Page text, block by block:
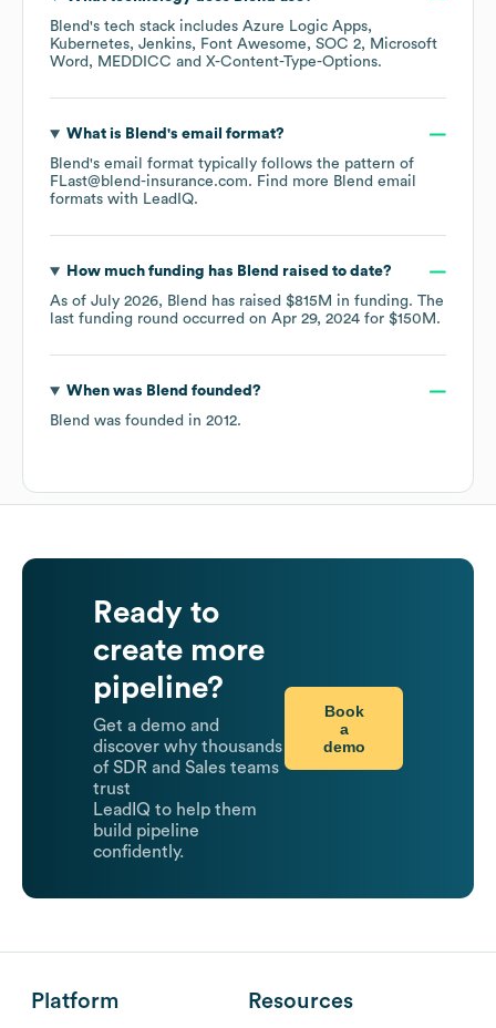
Blend's tech stack includes Azure Logic Apps
Kubernetes Jenkins Font Awesome SOC 2
Microsoft
Word
MEDDICC X-Content-Type-Options.
What is Blend 's email format?
Blend's email format typically follows the pattern of
FLast@blend-insurance.com. Find more Blend email
formats with LeadIQ.
How much funding has Blend raised to date?
As of July 2026, Blend has raised $815M in funding. The
last funding round occurred on Apr 29, 2024 for $150M .
When was Blend founded?
Blend was founded in 2012.
Ready to
create more
pipeline?
Get a demo and
discover why thousands
of SDR and Sales teams
trust
LeadIQ to help them
build pipeline
confidently.
Book
a
demo
Platform Resources